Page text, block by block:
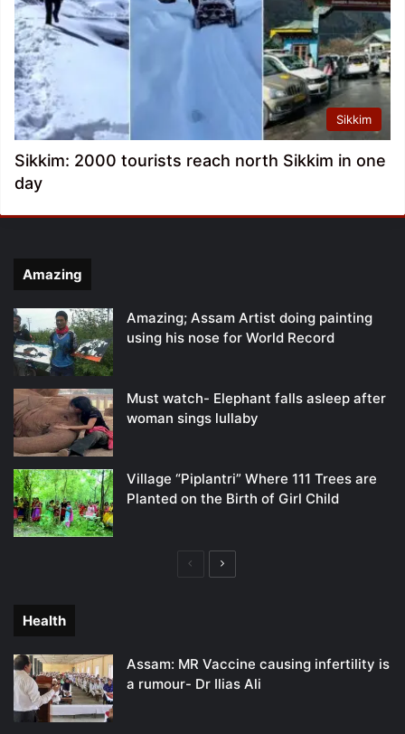
Sikkim
Sikkim: 2000 tourists reach north Sikkim in one
day
Amazing
Amazing; Assam Artist doing painting
using his nose for World Record
Must watch- Elephant falls asleep after
woman sings lullaby
Village “Piplantri” Where 111 Trees are
Planted on the Birth of Girl Child
PreviousNext
Health
Assam: MR Vaccine causing infertility is
a rumour- Dr Ilias Ali